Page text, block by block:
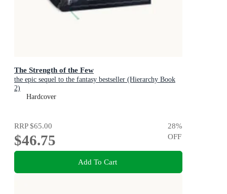
The Strength of the Few
the epic sequel to the fantasy bestseller (Hierarchy Book
2)
Hardcover
RRP$65.00
$46.75
28%
OFF
Add To Cart